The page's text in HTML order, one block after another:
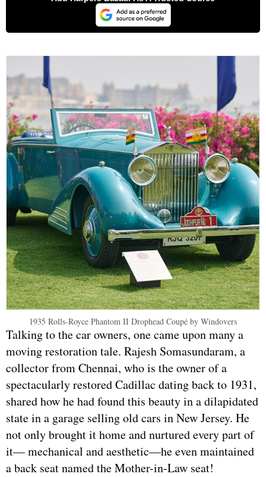
1935 Rolls-Royce Phantom II Drophead Coupé by Windovers
Talking to the car owners, one came upon many a
moving restoration tale. Rajesh Somasundaram, a
collector from Chennai, who is the owner of a
spectacularly restored Cadillac dating back to 1931,
shared how he had found this beauty in a dilapidated
state in a garage selling old cars in New Jersey. He
not only brought it home and nurtured every part of
it— mechanical and aesthetic—he even maintained
a back seat named the Mother-in-Law seat!